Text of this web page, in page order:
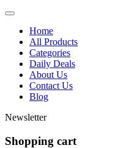
Home
All Products
Categories
Daily Deals
About Us
Contact Us
Blog
Newsletter
Shopping cart